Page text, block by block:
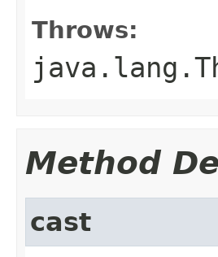
Throws:
Method
cast